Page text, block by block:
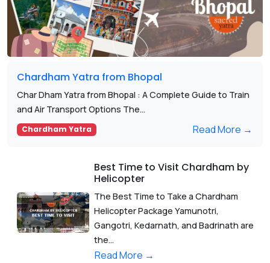
Chardham Yatra from Bhopal
Char Dham Yatra from Bhopal : A Complete Guide to Train
and Air Transport Options The...
Chardham Yatra Read More →
Best Time to Visit Chardham by
Helicopter
The Best Time to Take a Chardham
Helicopter Package Yamunotri,
Gangotri, Kedarnath, and Badrinath are
the...
Read More →